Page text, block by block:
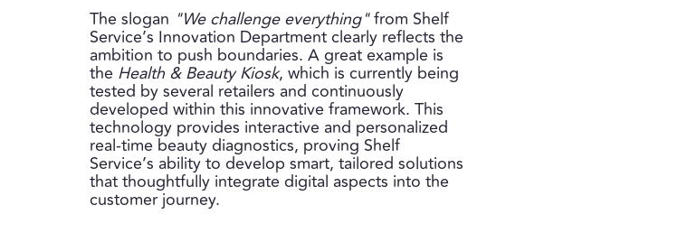
The slogan "We challenge everything"from Shelf
Service’s Innovation Department clearly reflects the
ambition to push boundaries. A great example is
the Health & Beauty Kiosk, which is currently being
tested by several retailers and continuously
developed within this innovative framework. This
technology provides interactive and personalized
real-time beauty diagnostics, proving Shelf
Service’s ability to develop smart, tailored solutions
that thoughtfully integrate digital aspects into the
customer journey.